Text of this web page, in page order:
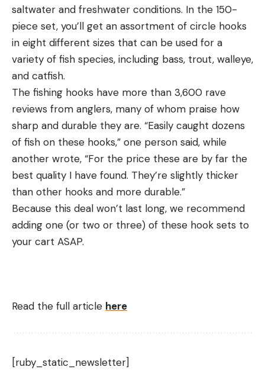
saltwater and freshwater conditions. In the 150-
piece set, you’ll get an assortment of circle hooks
in eight different sizes that can be used for a
variety of fish species, including bass, trout, walleye,
and catfish.
The fishing hooks have more than 3,600 rave
reviews from anglers, many of whom praise how
sharp and durable they are. “Easily caught dozens
of fish on these hooks,” one person said, while
another wrote, “For the price these are by far the
best quality I have found. They’re slightly thicker
than other hooks and more durable.”
Because this deal won’t last long, we recommend
adding one (or two or three) of these hook sets to
your cart ASAP.
Read the full article here
[ruby_static_newsletter]